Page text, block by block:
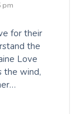
pm
for their
the
Love
the wind,